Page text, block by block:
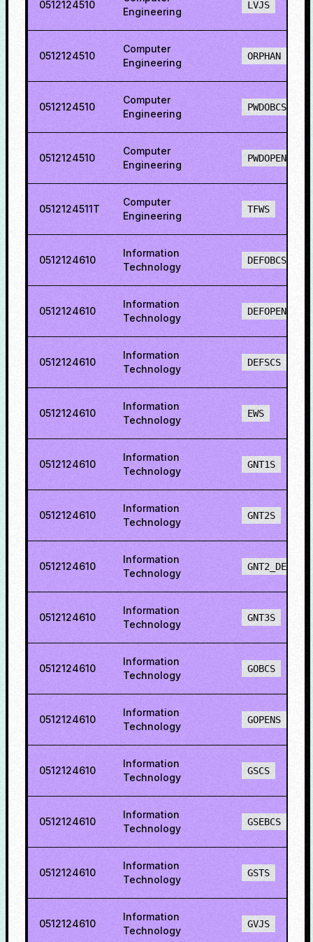
0512124510
Engineering
LVJS
0512124510
Computer
Engineering
ORPHAN
0512124510
Computer
Engineering
PWDOBCS
0512124510
Computer
Engineering
PWDOPENS
0512124511T
Computer
Engineering
TFWS
0512124610
Information
Technology
DEFOBCS
0512124610
Information
Technology
DEFOPENS
0512124610
Information
Technology
DEFSCS
0512124610
Information
Technology
EWS
0512124610
Information
Technology
GNT1S
0512124610
Information
Technology
GNT2S
0512124610
Information
Technology
GNT2_DEF
0512124610
Information
Technology
GNT3S
0512124610
Information
Technology
GOBCS
0512124610
Information
Technology
GOPENS
0512124610
Information
Technology
GSCS
0512124610
Information
Technology
GSEBCS
0512124610
Information
Technology
GSTS
0512124610
Information
Technology
GVJS